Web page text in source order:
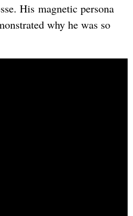
His magnetic persona
why he was so